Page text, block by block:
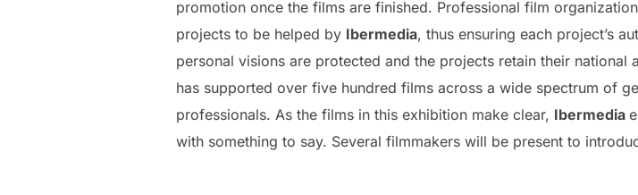
promotion once the films are finished. Professional film
projects to be helped by Ibermedia, thus ensuring each project’s
personal visions are protected and the projects retain their
has supported over five hundred films across a wide spectrum of
professionals. As the films in this exhibition make clear, Ibermedia
with something to say. Several filmmakers will be present to